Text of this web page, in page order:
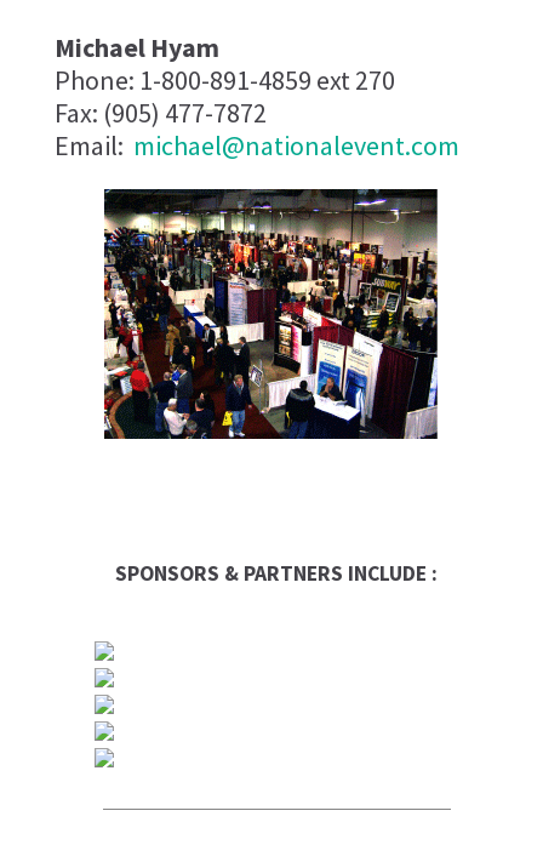
Michael Hyam
Phone: 1-800-891-4859 ext 270
Fax: (905) 477-7872
Email: michael@nationalevent.com
SPONSORS & PARTNERS INCLUDE :